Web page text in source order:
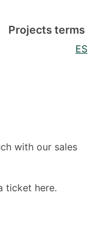
Projects terms
ES
with our sales
ticket here.